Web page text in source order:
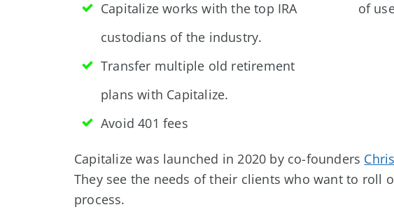
Capitalize works with the top IRA
custodians of the industry.
Transfer multiple old retirement
plans with Capitalize.
Avoid 401 fees
of
Capitalize was launched in 2020 by co-founders
They see the needs of their clients who want to roll
process.